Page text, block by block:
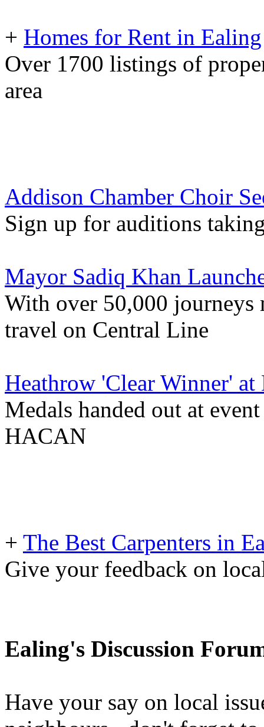
+ Homes for Rent in Ealing
Over 1700 listings of
area
Addison Chamber Choir
Sign up for auditions
Mayor Sadiq Khan
With over 50,000 journeys
travel on Central Line
Heathrow 'Clear Winner'
Medals handed out at
HACAN
+ The Best Carpenters in
Give your feedback on
Ealing's Discussion
Have your say on local